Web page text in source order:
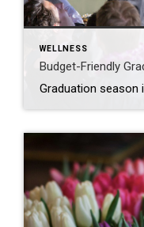
WELLNESS
Budget-Friendly